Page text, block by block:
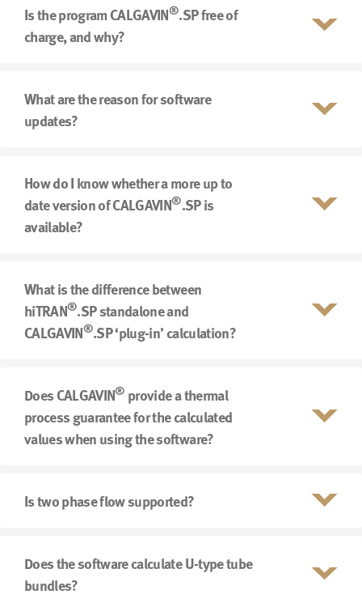
Is the program CALGAVIN®.SP free of
charge, and why?
What are the reason for software
updates?
How do I know whether a more up to
date version of CALGAVIN®.SP is
available?
What is the difference between
hiTRAN®.SP standalone and
CALGAVIN®.SP ‘plug-in’ calculation?
Does CALGAVIN® provide a thermal
process guarantee for the calculated
values when using the software?
Is two phase flow supported?
Does the software calculate U-type tube
bundles?